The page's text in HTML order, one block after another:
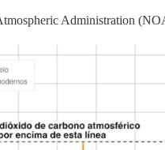
Administration